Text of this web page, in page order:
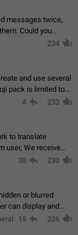
messages twice,
Could you
that will
234
and use several
pack is limited to
this limit can be
4 233
to translate
user, We receive
as: - loss of
38 230
or blurred
can display and
display the blurred
19 226